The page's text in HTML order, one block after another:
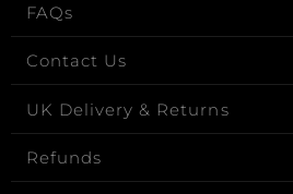
FAQs
Contact Us
UK Delivery & Returns
Refunds